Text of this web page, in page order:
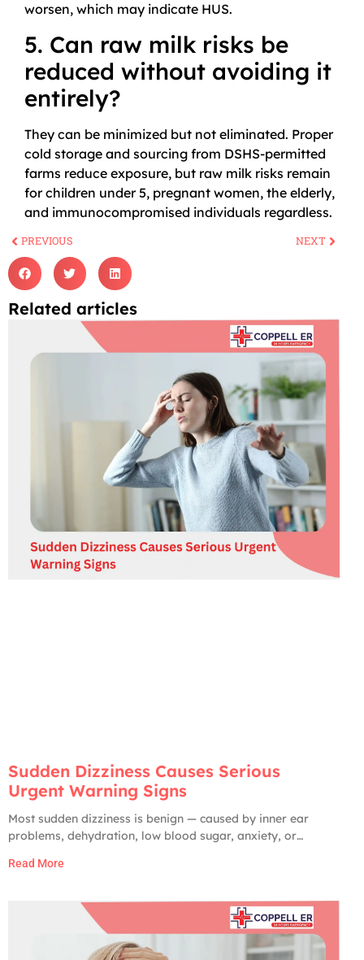
worsen, which may indicate HUS.
5. Can raw milk risks be
reduced without avoiding it
entirely?
They can be minimized but not eliminated. Proper
cold storage and sourcing from DSHS-permitted
farms reduce exposure, but raw milk risks remain
for children under 5, pregnant women, the elderly,
and immunocompromised individuals regardless.
PREVIOUS NEXT
Related articles
Sudden Dizziness Causes Serious
Urgent Warning Signs
Most sudden dizziness is benign — caused by inner ear
problems, dehydration, low blood sugar, anxiety, or
dizziness turn out to have a serious cause. But the serious
artery dissection,
Read More